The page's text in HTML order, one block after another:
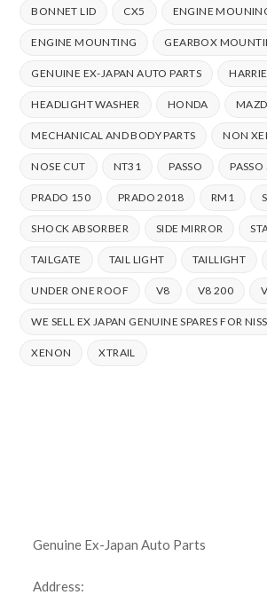
BONNET LID CX5 ENGINE
ENGINE MOUNTING GEARBOX
GENUINE EX-JAPAN AUTO PARTS
HEADLIGHT WASHER HONDA
MECHANICAL AND BODY PARTS NON
NOSE CUT NT31 PASSO PASSO
PRADO 150 PRADO 2018 RM1
SHOCK ABSORBER SIDE MIRROR
TAILGATE TAIL LIGHT TAILLIGHT
UNDER ONE ROOF V8 V8 200
WE SELL EX JAPAN GENUINE SPARES FOR
XENON XTRAIL
Genuine Ex-Japan Auto Parts
Address: